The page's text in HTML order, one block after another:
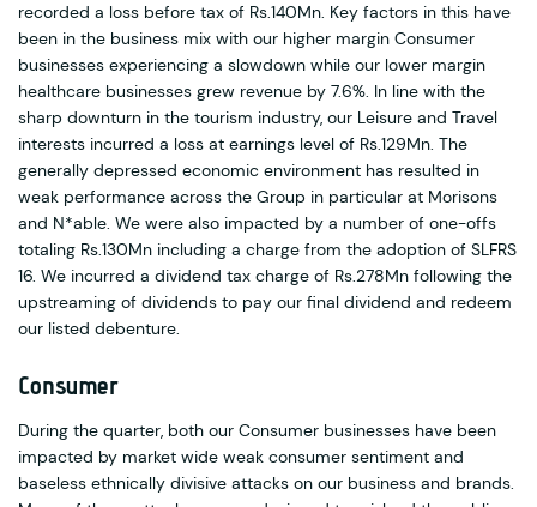
recorded a loss before tax of Rs.140Mn. Key factors in this have
been in the business mix with our higher margin Consumer
businesses experiencing a slowdown while our lower margin
healthcare businesses grew revenue by 7.6%. In line with the
sharp downturn in the tourism industry, our Leisure and Travel
interests incurred a loss at earnings level of Rs.129Mn. The
generally depressed economic environment has resulted in
weak performance across the Group in particular at Morisons
and N*able. We were also impacted by a number of one-offs
totaling Rs.130Mn including a charge from the adoption of SLFRS
16. We incurred a dividend tax charge of Rs.278Mn following the
upstreaming of dividends to pay our final dividend and redeem
our listed debenture.
Consumer
During the quarter, both our Consumer businesses have been
impacted by market wide weak consumer sentiment and
baseless ethnically divisive attacks on our business and brands.